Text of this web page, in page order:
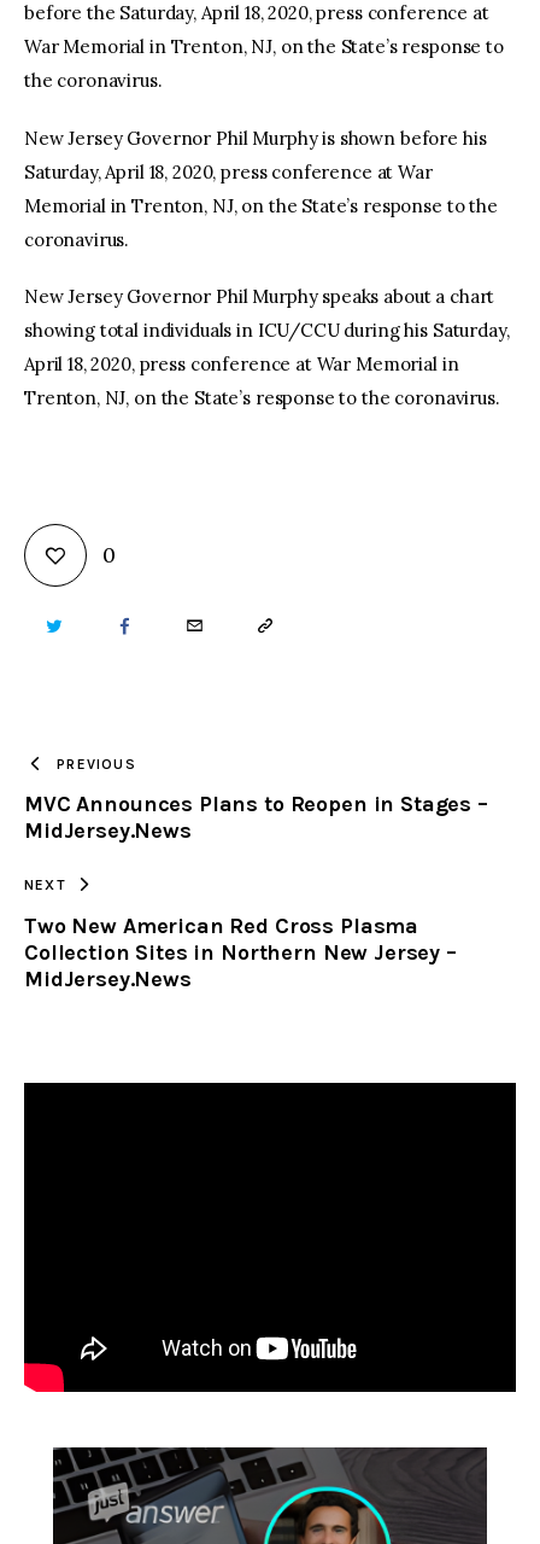
before the Saturday, April 18, 2020, press conference at
War Memorial in Trenton, NJ, on the State’s response to
the coronavirus.
New Jersey Governor Phil Murphy is shown before his
Saturday, April 18, 2020, press conference at War
Memorial in Trenton, NJ, on the State’s response to the
coronavirus.
New Jersey Governor Phil Murphy speaks about a chart
showing total individuals in ICU/CCU during his Saturday,
April 18, 2020, press conference at War Memorial in
Trenton, NJ, on the State’s response to the coronavirus.
0
TWITTER FACEBOOKEMAIL COPY
CLIPBOARD
PREVIOUS
MVC Announces Plans to Reopen in Stages –
MidJersey.News
NEXT
Two New American Red Cross Plasma
Collection Sites in Northern New Jersey –
MidJersey.News